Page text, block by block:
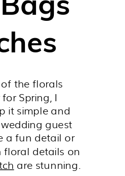
the florals
Spring, I
it simple and
guest
a fun detail or
floral details on
are stunning.